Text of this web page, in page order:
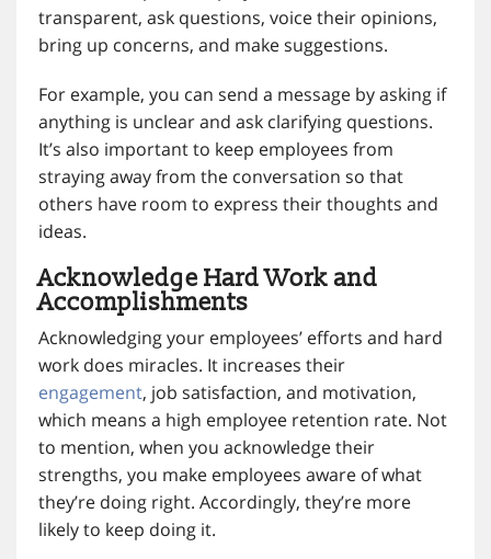
transparent, ask questions, voice their opinions,
bring up concerns, and make suggestions.
For example, you can send a message by asking if
anything is unclear and ask clarifying questions.
It’s also important to keep employees from
straying away from the conversation so that
others have room to express their thoughts and
ideas.
Acknowledge Hard Work and
Accomplishments
Acknowledging your employees’ efforts and hard
work does miracles. It increases their
engagement, job satisfaction, and motivation,
which means a high employee retention rate. Not
to mention, when you acknowledge their
strengths, you make employees aware of what
they’re doing right. Accordingly, they’re more
likely to keep doing it.